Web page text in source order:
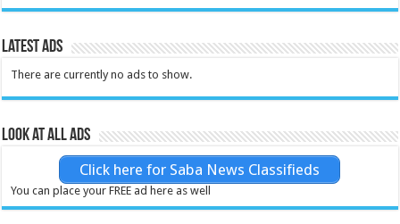
Latest Ads
There are currently no ads to show.
Look at all ads
Click here for Saba News Classifieds
You can place your FREE ad here as well